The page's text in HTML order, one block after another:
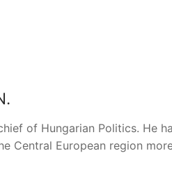
of Hungarian Politics. He
Central European region